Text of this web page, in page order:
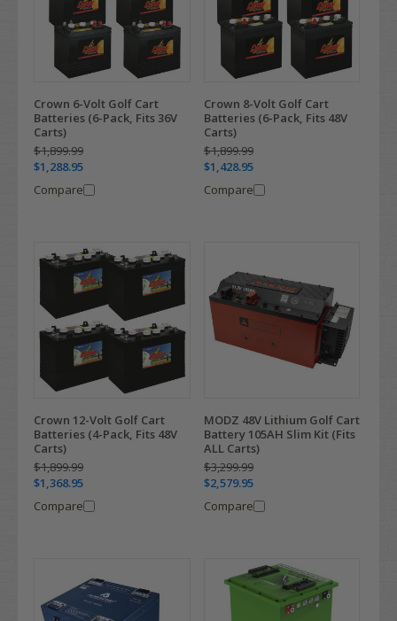
Crown 6-Volt Golf Cart
Batteries (6-Pack, Fits 36V
Carts)
$1,899.99
$1,288.95
Compare
Crown 8-Volt Golf Cart
Batteries (6-Pack, Fits 48V
Carts)
$1,899.99
$1,428.95
Compare
Crown 12-Volt Golf Cart
Batteries (4-Pack, Fits 48V
Carts)
$1,899.99
$1,368.95
Compare
MODZ 48V Lithium Golf Cart
Battery 105AH Slim Kit (Fits
ALL Carts)
$3,299.99
$2,579.95
Compare